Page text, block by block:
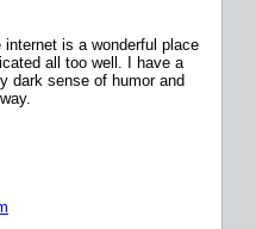
is a wonderful place
all too well. I have a
dark sense of humor and